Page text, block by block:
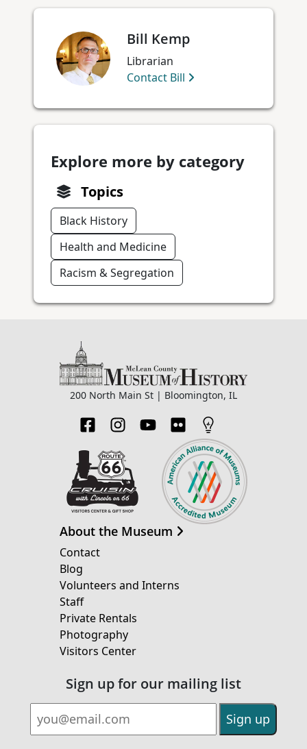
Bill Kemp
Librarian
Contact Bill
Explore more by category
Topics
Black History
Health and Medicine
Racism & Segregation
200 North Main St | Bloomington, IL
About the Museum
Contact
Blog
Volunteers and Interns
Staff
Private Rentals
Photography
Visitors Center
Sign up for our mailing list
Email Address